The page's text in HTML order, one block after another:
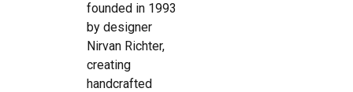
founded in 1993
by designer
Nirvan Richter,
creating
handcrafted